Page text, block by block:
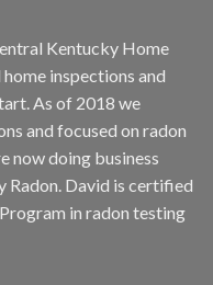
Kentucky Home
inspections and
As of 2018 we
and focused on radon
now doing business
Radon. David is certified
in radon testing